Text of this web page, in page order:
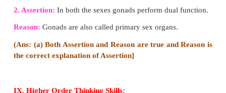
2. Explain the structure of kidney and the steps
Answer:
(i) Kidneys are bean-shaped reddish brown in